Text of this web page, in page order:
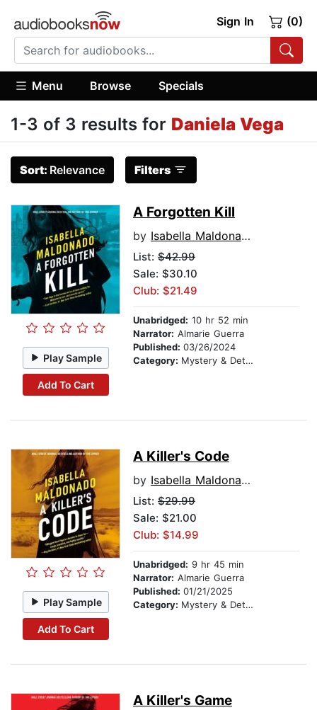
Sign In (0)
Menu Browse Specials
1-3 of 3 results for Daniela Vega
Sort: Relevance Filters
Play Sample
Add To Cart
A Forgotten Kill
by Isabella Maldonado
List: $42.99
Sale: $30.10
Club: $21.49
Unabridged: 10 hr 52 min
Narrator: Almarie Guerra
Published: 03/26/2024
Category: Mystery & Detective
Play Sample
Add To Cart
A Killer's Code
by Isabella Maldonado
List: $29.99
Sale: $21.00
Club: $14.99
Unabridged: 9 hr 45 min
Narrator: Almarie Guerra
Published: 01/21/2025
Category: Mystery & Detective
A Killer's Game